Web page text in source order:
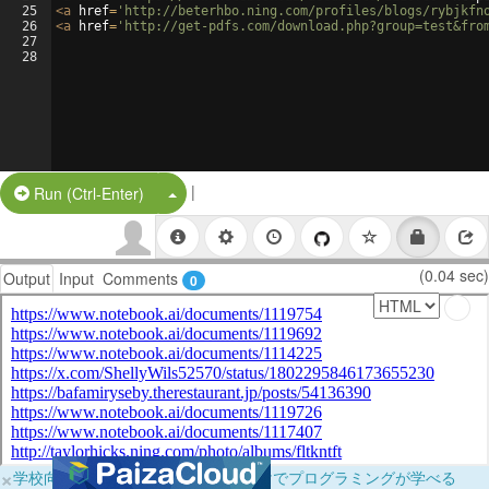
25
26
27
28
<a href= 'http://beterhbo.ning.com/profiles/blogs/
<a href= 'http://get-pdfs.com/
Run (Ctrl-Enter) Split Button!
|
Output Input Comments 0 (0.04 sec)
×学校向けに無料提供中！ブラウザだけでプログラミングが学べる